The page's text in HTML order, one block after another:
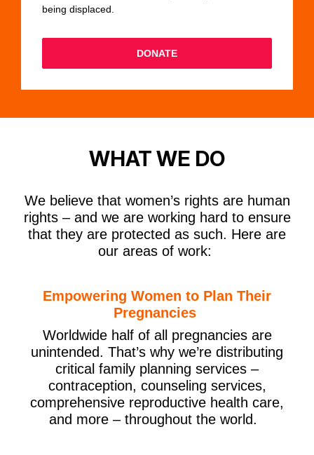
being displaced.
DONATE
WHAT WE DO
We believe that women’s rights are human
rights – and we are working hard to ensure
that they are protected as such. Here are
our areas of work:
Empowering Women to Plan Their
Pregnancies
Worldwide half of all pregnancies are
unintended. That’s why we’re distributing
critical family planning services –
contraception, counseling services,
comprehensive reproductive health care,
and more – throughout the world.